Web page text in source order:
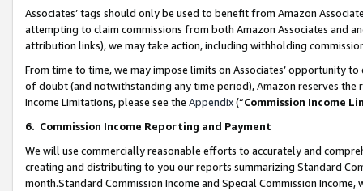
Associates’ tags should only be used to benefit from Amazon
attempting to claim commissions from both Amazon Associates and
attribution links), we may take action, including withholding
From time to time, we may impose limits on Associates’ opportunity
of doubt (and notwithstanding any time period), Amazon reserves
Income Limitations, please see the Appendix(“Commission Income
6. Commission Income Reporting and Payment
We will use commercially reasonable efforts to accurately and
creating and distributing to you our reports summarizing Standard
month.Standard Commission Income and Special Commission